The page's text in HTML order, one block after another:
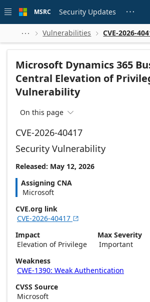
 main
MSRC Security Updates 
  Vulnerabilities  CVE-2026-
Microsoft Dynamics 365
Central Elevation of
Vulnerability
On this page 
CVE-2026-40417
Security Vulnerability
Released: May 12, 2026
Assigning CNA
Microsoft
CVE.org link
CVE-2026-40417 
Impact
Elevation of Privilege
Max Severity
Important
Weakness
CWE-1390: Weak Authentication
CVSS Source
Microsoft